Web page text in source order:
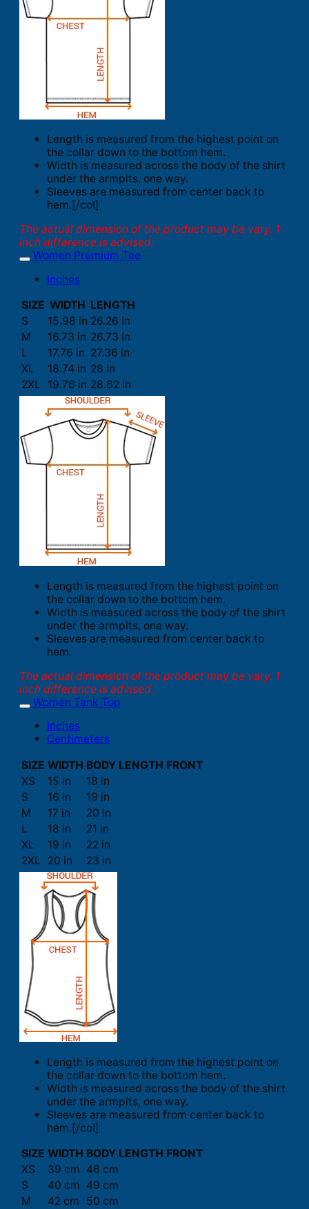
Length is measured from the highest point on
the collar down to the bottom hem.
Width is measured across the body of the shirt
under the armpits, one way.
Sleeves are measured from center back to
hem.[/col]
The actual dimension of the product may be vary. 1
inch difference is advised.
Women Premium Tee
Inches
SIZE WIDTH LENGTH
S
15.98 in 26.26 in
M
16.73 in 26.73 in
L
17.76 in 27.36 in
XL
18.74 in 28 in
2XL
19.76 in 28.62 in
Length is measured from the highest point on
the collar down to the bottom hem.
Width is measured across the body of the shirt
under the armpits, one way.
Sleeves are measured from center back to
hem.
The actual dimension of the product may be vary. 1
inch difference is advised.
Women Tank Top
Inches
Centimeters
SIZE WIDTH BODY LENGTH FRONT
XS
15 in
18 in
S
16 in
19 in
M
17 in
20 in
L
18 in
21 in
XL
19 in
22 in
2XL
20 in 23 in
Length is measured from the highest point on
the collar down to the bottom hem.
Width is measured across the body of the shirt
under the armpits, one way.
Sleeves are measured from center back to
hem.[/col]
SIZE WIDTH BODY LENGTH FRONT
XS
39 cm 46 cm
S
40 cm 49 cm
M
42 cm
50 cm